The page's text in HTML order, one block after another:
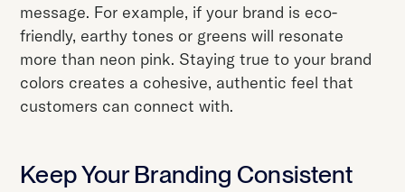
message. For example, if your brand is eco-
friendly, earthy tones or greens will resonate
more than neon pink. Staying true to your brand
colors creates a cohesive, authentic feel that
customers can connect with.
Keep Your Branding Consistent